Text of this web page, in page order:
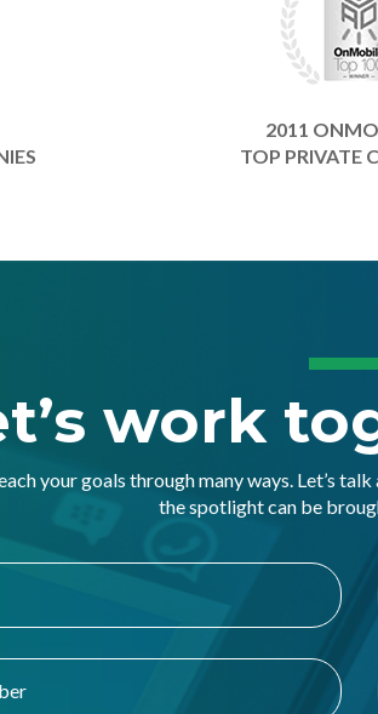
2011
TOP PRIVATE
work
your goals through many ways. Let’s
the spotlight can be